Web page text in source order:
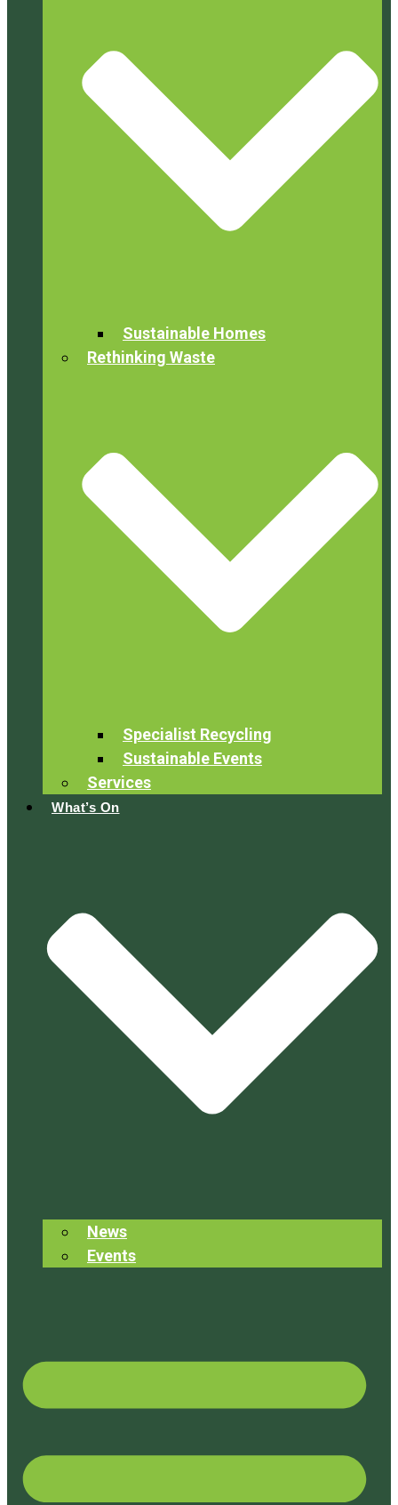
Sustainable Homes
Rethinking Waste
Specialist Recycling
Sustainable Events
Services
What’s On
News
Events